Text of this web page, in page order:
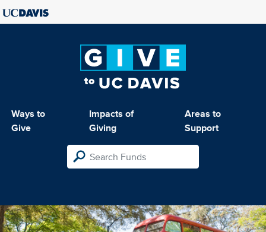
Ways to
Give
Impacts of
Giving
Areas to
Support